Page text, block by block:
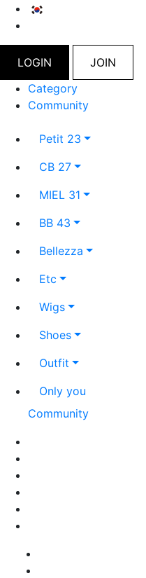
LOGIN
JOIN
Category
Community
Petit 23
CB 27
MIEL 31
BB 43
Bellezza
Etc
Wigs
Shoes
Outfit
Only you
Community